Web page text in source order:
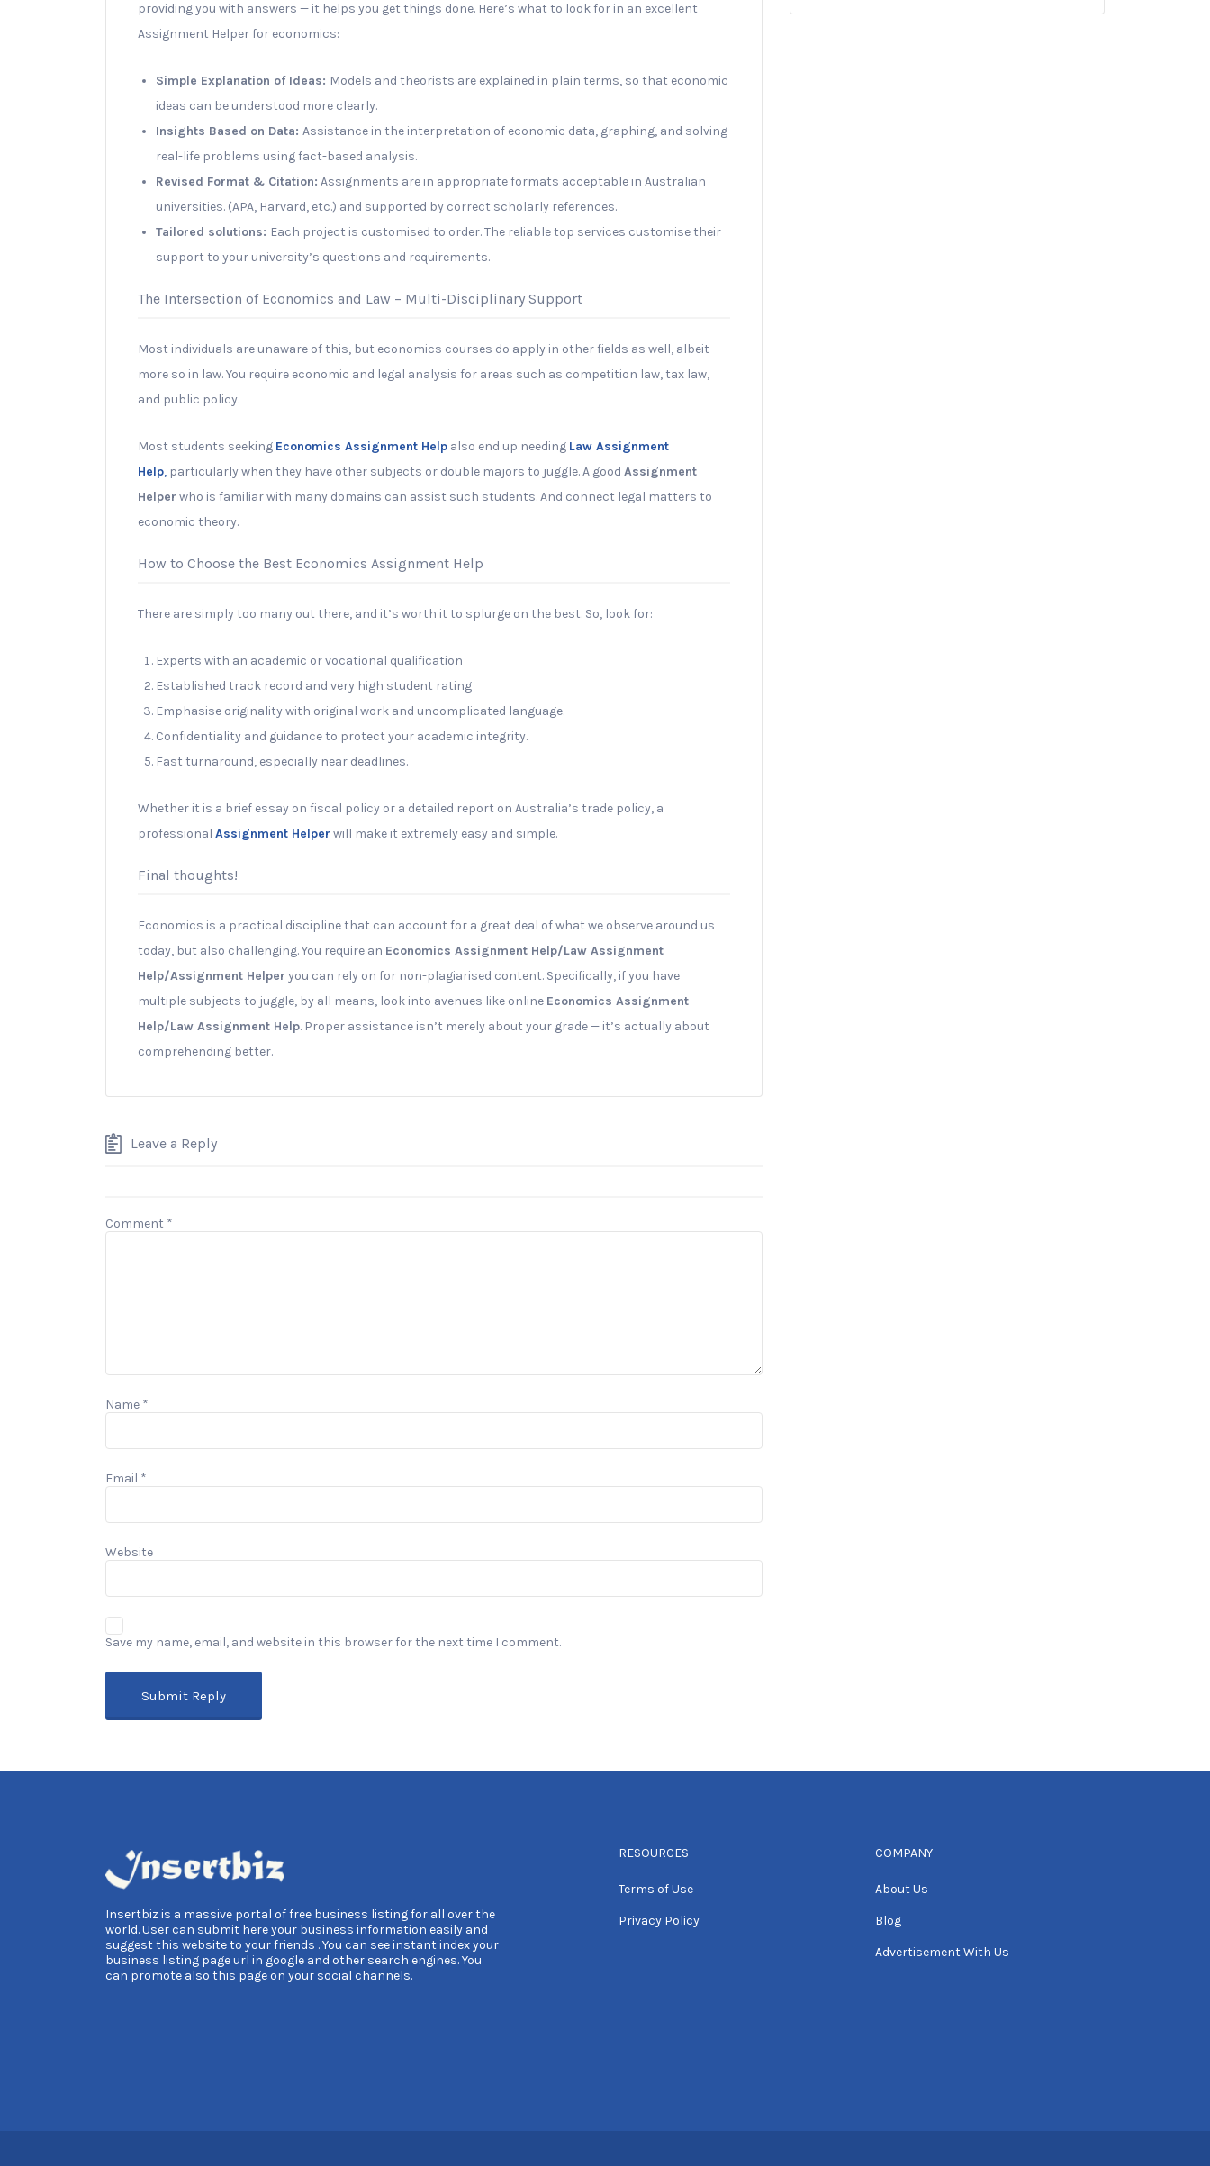
providing you with answers — it helps you get things done. Here’s what to look for in an excellent
Assignment Helper for economics:
Simple Explanation of Ideas: Models and theorists are explained in plain terms, so that economic
ideas can be understood more clearly.
Insights Based on Data: Assistance in the interpretation of economic data, graphing, and solving
real-life problems using fact-based analysis.
Revised Format & Citation: Assignments are in appropriate formats acceptable in Australian
universities. (APA, Harvard, etc.) and supported by correct scholarly references.
Tailored solutions: Each project is customised to order. The reliable top services customise their
support to your university’s questions and requirements.
The Intersection of Economics and Law – Multi-Disciplinary Support
Most individuals are unaware of this, but economics courses do apply in other fields as well, albeit
more so in law. You require economic and legal analysis for areas such as competition law, tax law,
and public policy.
Most students seeking Economics Assignment Help also end up needing Law Assignment
Help, particularly when they have other subjects or double majors to juggle. A good Assignment
Helper who is familiar with many domains can assist such students. And connect legal matters to
economic theory.
How to Choose the Best Economics Assignment Help
There are simply too many out there, and it’s worth it to splurge on the best. So, look for:
Experts with an academic or vocational qualification
Established track record and very high student rating
Emphasise originality with original work and uncomplicated language.
Confidentiality and guidance to protect your academic integrity.
Fast turnaround, especially near deadlines.
Whether it is a brief essay on fiscal policy or a detailed report on Australia’s trade policy, a
professional Assignment Helper will make it extremely easy and simple.
Final thoughts!
Economics is a practical discipline that can account for a great deal of what we observe around us
today, but also challenging. You require an Economics Assignment Help/Law Assignment
Help/Assignment Helper you can rely on for non-plagiarised content. Specifically, if you have
multiple subjects to juggle, by all means, look into avenues like online Economics Assignment
Help/Law Assignment Help. Proper assistance isn’t merely about your grade — it’s actually about
comprehending better.
Leave a Reply
Comment *
Name *
Email *
Website
Save my name, email, and website in this browser for the next time I comment.
Insertbiz is a massive portal of free business listing for all over the
world. User can submit here your business information easily and
suggest this website to your friends . You can see instant index your
business listing page url in google and other search engines. You
can promote also this page on your social channels.
RESOURCES
Terms of Use
Privacy Policy
COMPANY
About Us
Blog
Advertisement With Us